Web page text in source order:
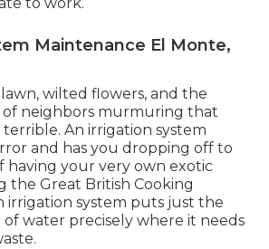
to work.
Maintenance El Monte,
wilted flowers, and the
of neighbors murmuring that
An irrigation system
and has you dropping off to
having your very own exotic
the Great British Cooking
irrigation system puts just the
water precisely where it needs